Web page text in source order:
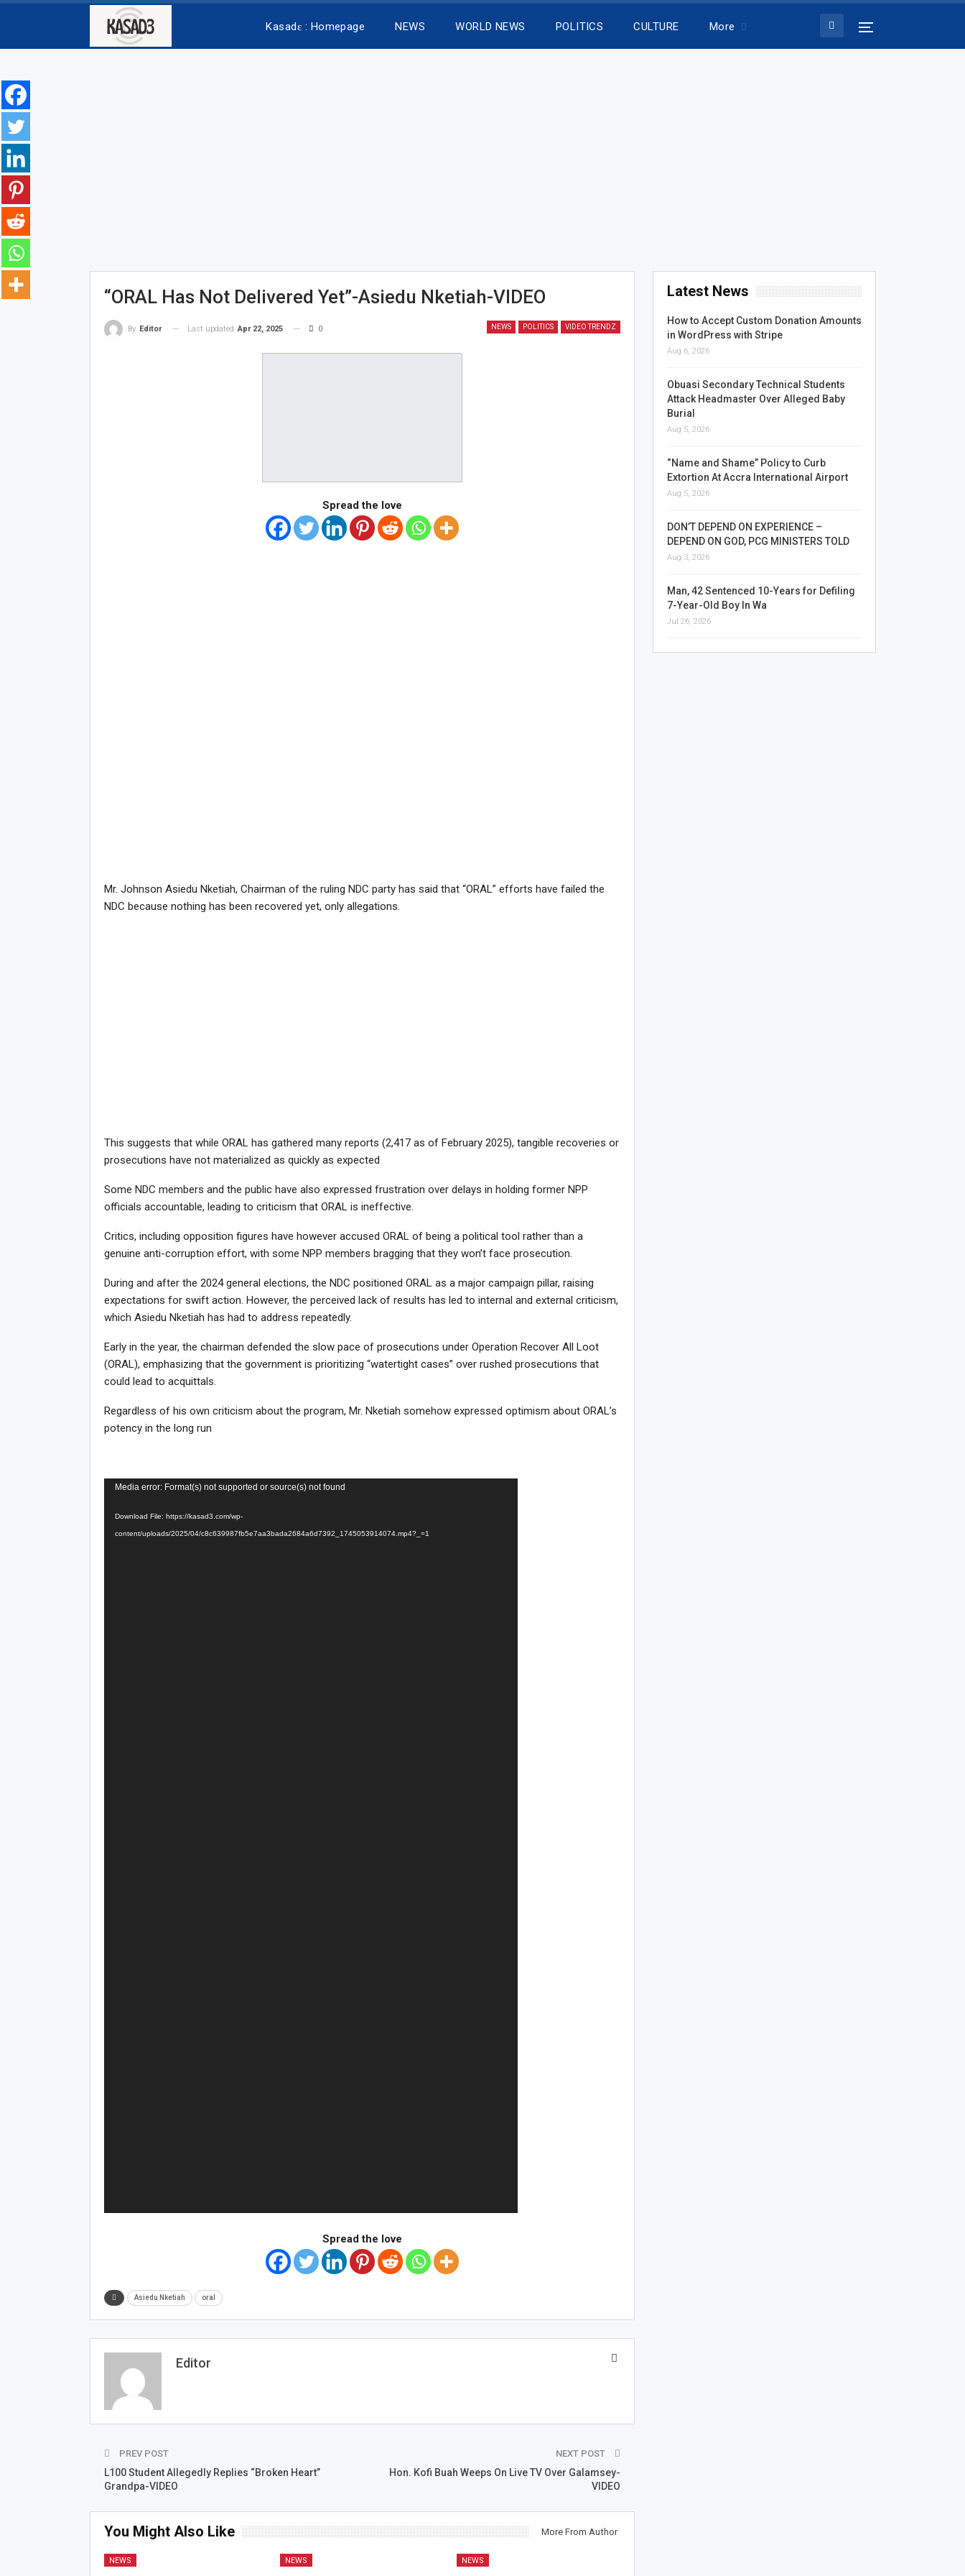
Kasadɛ : Homepage NEWS WORLD NEWS POLITICS CULTURE More
“ORAL Has Not Delivered Yet”-Asiedu Nketiah-VIDEO
NEWS POLITICS VIDEO TRENDZ
By Editor Last updated Apr 22, 2025 0
Spread the love
Mr. Johnson Asiedu Nketiah, Chairman of the ruling NDC party has said that “ORAL” efforts have failed the
NDC because nothing has been recovered yet, only allegations.
This suggests that while ORAL has gathered many reports (2,417 as of February 2025), tangible recoveries or
prosecutions have not materialized as quickly as expected
Some NDC members and the public have also expressed frustration over delays in holding former NPP
officials accountable, leading to criticism that ORAL is ineffective.
Critics, including opposition figures have however accused ORAL of being a political tool rather than a
genuine anti-corruption effort, with some NPP members bragging that they won’t face prosecution.
During and after the 2024 general elections, the NDC positioned ORAL as a major campaign pillar, raising
expectations for swift action. However, the perceived lack of results has led to internal and external criticism,
which Asiedu Nketiah has had to address repeatedly.
Early in the year, the chairman defended the slow pace of prosecutions under Operation Recover All Loot
(ORAL), emphasizing that the government is prioritizing “watertight cases” over rushed prosecutions that
could lead to acquittals.
Regardless of his own criticism about the program, Mr. Nketiah somehow expressed optimism about ORAL’s
potency in the long run
Video
Media error: Format(s) not supported or source(s) not found
Download File: https://kasad3.com/wp-
content/uploads/2025/04/c8c639987fb5e7aa3bada2684a6d7392_1745053914074.mp4?_=1
Spread the love
Asiedu Nketiah oral
Editor
PREV POST
L100 Student Allegedly Replies “Broken Heart”
Grandpa-VIDEO
NEXT POST
Hon. Kofi Buah Weeps On Live TV Over Galamsey-
VIDEO
You Might Also Like More From Author
NEWS NEWS NEWS
Latest News
How to Accept Custom Donation Amounts
in WordPress with Stripe
Aug 6, 2026
Obuasi Secondary Technical Students
Attack Headmaster Over Alleged Baby
Burial
Aug 5, 2026
“Name and Shame” Policy to Curb
Extortion At Accra International Airport
Aug 5, 2026
DON’T DEPEND ON EXPERIENCE –
DEPEND ON GOD, PCG MINISTERS TOLD
Aug 3, 2026
Man, 42 Sentenced 10-Years for Defiling
7-Year-Old Boy In Wa
Jul 26, 2026